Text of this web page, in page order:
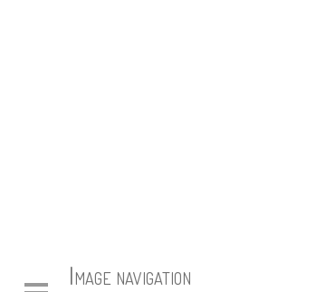
Image navigation